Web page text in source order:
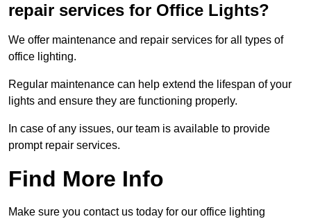
repair services for Office Lights?
We offer maintenance and repair services for all types of
office lighting.
Regular maintenance can help extend the lifespan of your
lights and ensure they are functioning properly.
In case of any issues, our team is available to provide
prompt repair services.
Find More Info
Make sure you contact us today for our office lighting